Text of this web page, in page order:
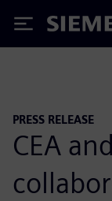
Siemens
PRESS RELEASE
CEA